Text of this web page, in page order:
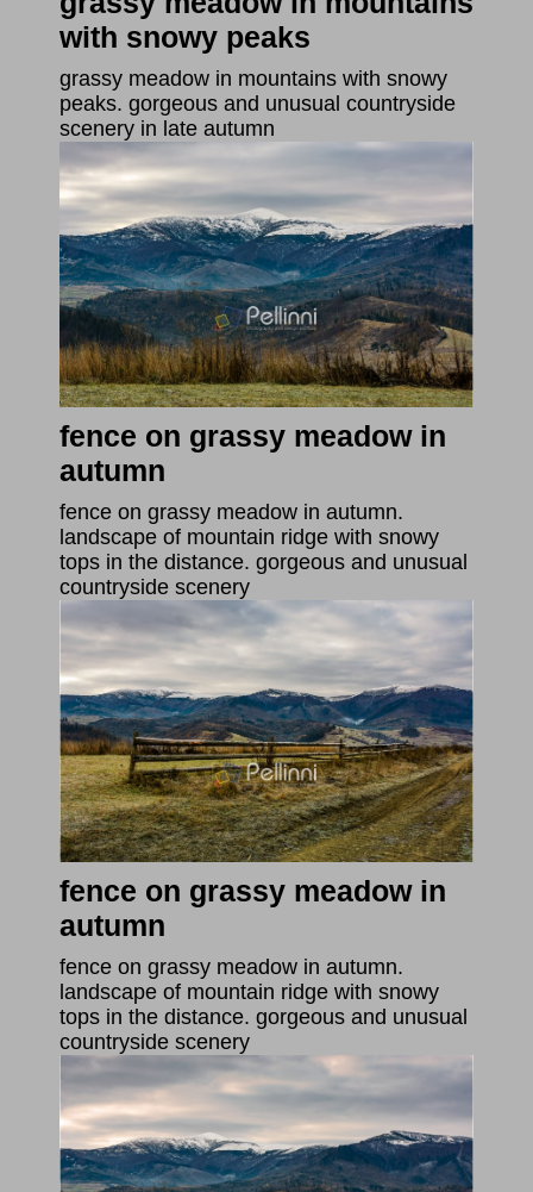
with snowy peaks
grassy meadow in mountains with snowy
peaks. gorgeous and unusual countryside
scenery in late autumn
fence on grassy meadow in
autumn
fence on grassy meadow in autumn.
landscape of mountain ridge with snowy
tops in the distance. gorgeous and unusual
countryside scenery
fence on grassy meadow in
autumn
fence on grassy meadow in autumn.
landscape of mountain ridge with snowy
tops in the distance. gorgeous and unusual
countryside scenery